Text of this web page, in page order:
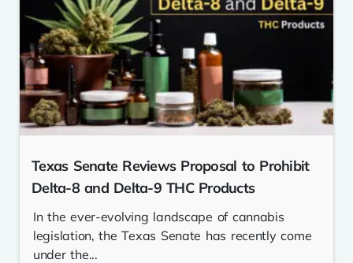
Texas Senate Reviews Proposal to Prohibit
Delta-8 and Delta-9 THC Products
In the ever-evolving landscape of cannabis
legislation, the Texas Senate has recently come
under the...